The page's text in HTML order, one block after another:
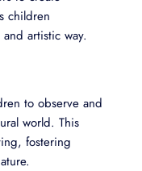
children
artistic way.
to observe and
world. This
fostering